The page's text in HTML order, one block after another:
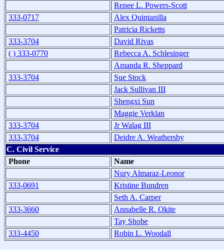
Renee L. Powers-Scott
333-0717
Alex Quintanilla
Patricia Ricketts
333-3704
David Rivas
( ) 333-0770
Rebecca A. Schlesinger
Amanda R. Sheppard
333-3704
Sue Stock
Jack Sullivan III
Shengxi Sun
Maggie Verklan
333-3704
Jr Walag III
333-3704
Deidre A. Weathersby
C. Civil Service
Phone
Name
Nury Almaraz-Leonor
333-0691
Kristine Bundren
Seth A. Carper
333-3660
Annabelle R. Okite
Tay Shobe
333-4450
Robin L. Woodall